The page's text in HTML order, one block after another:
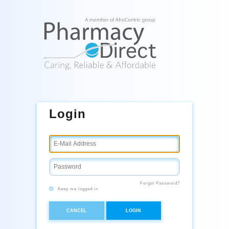
Login
Forgot Password?
Keep me logged in
CANCEL LOGIN